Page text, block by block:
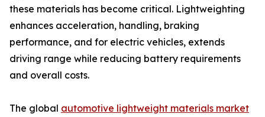
these materials has become critical. Lightweighting
enhances acceleration, handling, braking
performance, and for electric vehicles, extends
driving range while reducing battery requirements
and overall costs.
The global automotive lightweight materials market